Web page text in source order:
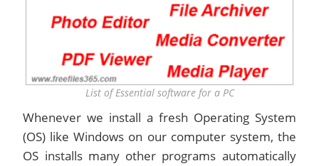
List of Essential software for a PC
Whenever we install a fresh Operating System
(OS) like Windows on our computer system, the
OS installs many other programs automatically